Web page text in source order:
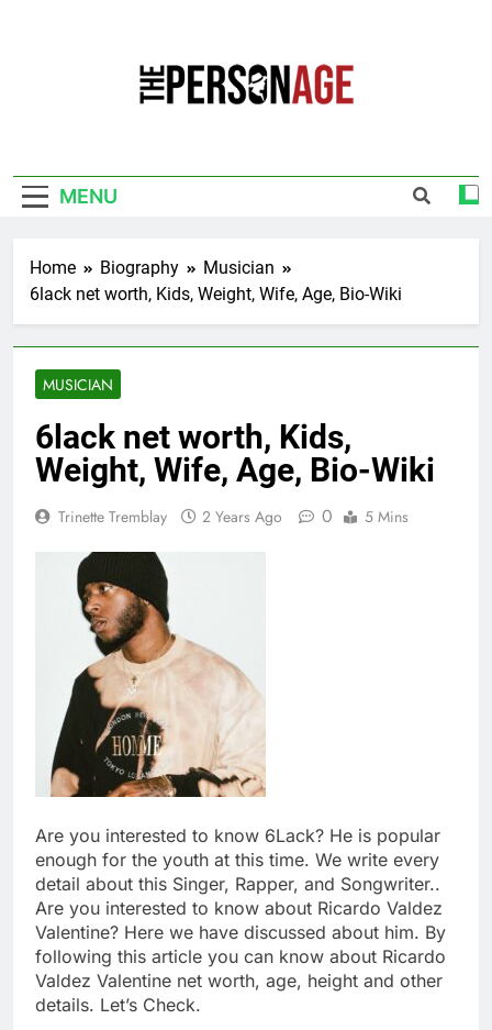
MENU
Home Biography
Musician
6lack net worth, Kids, Weight, Wife, Age, Bio-Wiki
MUSICIAN
6lack net worth, Kids,
Weight, Wife, Age, Bio-Wiki
Trinette Tremblay 2 Years Ago 0 5 Mins
Are you interested to know 6Lack? He is popular
enough for the youth at this time. We write every
detail about this Singer, Rapper, and Songwriter..
Are you interested to know about Ricardo Valdez
Valentine? Here we have discussed about him. By
following this article you can know about Ricardo
Valdez Valentine net worth, age, height and other
details. Let’s Check.